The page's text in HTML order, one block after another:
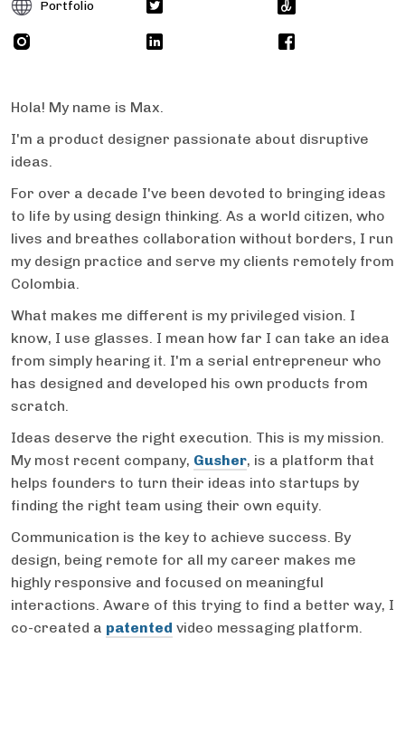
Portfolio
Hola! My name is Max.
I'm a product designer passionate about disruptive
ideas.
For over a decade I've been devoted to bringing ideas
to life by using design thinking. As a world citizen, who
lives and breathes collaboration without borders, I run
my design practice and serve my clients remotely from
Colombia.
What makes me different is my privileged vision. I
know, I use glasses. I mean how far I can take an idea
from simply hearing it. I'm a serial entrepreneur who
has designed and developed his own products from
scratch.
Ideas deserve the right execution. This is my mission.
My most recent company, Gusher, is a platform that
helps founders to turn their ideas into startups by
finding the right team using their own equity.
Communication is the key to achieve success. By
design, being remote for all my career makes me
highly responsive and focused on meaningful
interactions. Aware of this trying to find a better way, I
co-created a patented video messaging platform.